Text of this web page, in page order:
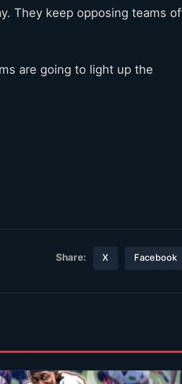
They keep opposing teams
are going to light up the
Share: X Facebook